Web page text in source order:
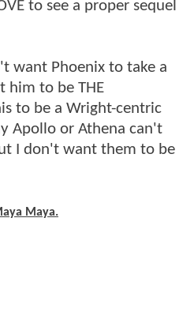
to see a proper sequel
want Phoenix to take a
him to be THE
to be a Wright-centric
Apollo or Athena can't
I don't want them to be
Maya.